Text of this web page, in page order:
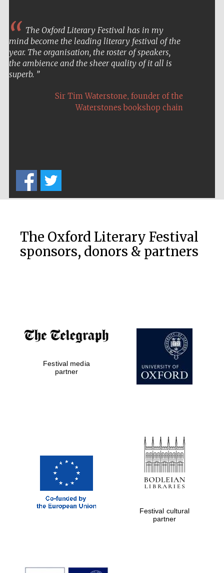
The Oxford Literary Festival has in my
mind become the leading literary festival of the
year. The organisation, the roster of speakers,
the ambience and the sheer quality of it all is
superb.
Sir Tim Waterstone, founder of the
Waterstones bookshop chain
The Oxford Literary Festival
sponsors, donors & partners
Festival media
partner
Festival cultural
partner